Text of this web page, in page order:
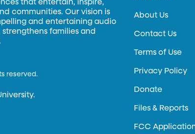
that entertain, inspire,
communities. Our vision is
and entertaining audio
families and
reserved.
About Us
Contact Us
Terms of Use
Privacy Policy
Donate
Files & Reports
FCC